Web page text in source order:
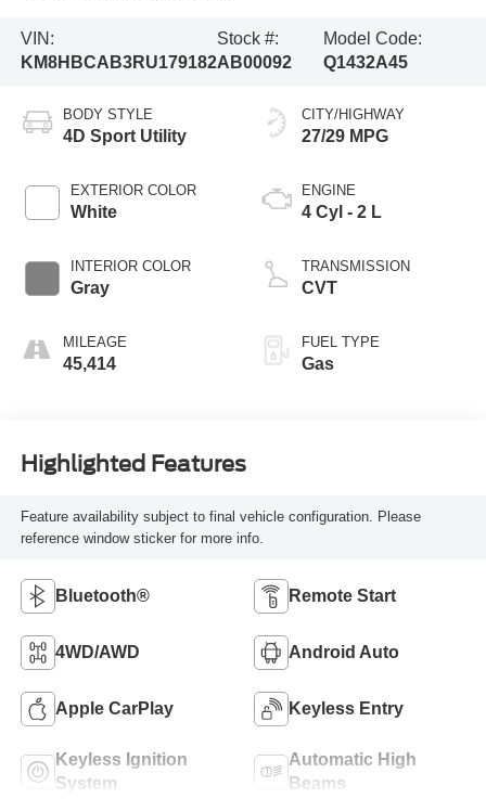
VIN:
KM8HBCAB3RU179182
Stock #:
AB00092
Model Code:
Q1432A45
BODY STYLE
4D Sport Utility
EXTERIOR COLOR
White
INTERIOR COLOR
Gray
MILEAGE
45,414
CITY/HIGHWAY
27/29 MPG
ENGINE
4 Cyl - 2 L
TRANSMISSION
CVT
FUEL TYPE
Gas
Highlighted Features
Feature availability subject to final vehicle configuration. Please
reference window sticker for more info.
Bluetooth® Remote Start
4WD/AWD Android Auto
Apple CarPlay Keyless Entry
Keyless Ignition
System
Automatic High
Beams